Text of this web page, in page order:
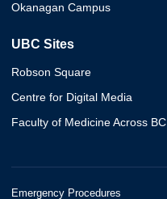
Okanagan Campus
UBC Sites
Robson Square
Centre for Digital Media
Faculty of Medicine Across BC
Emergency Procedures